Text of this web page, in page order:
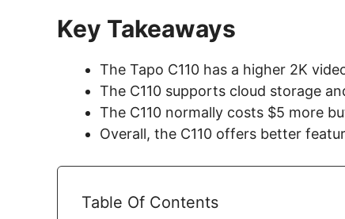
Key Takeaways
The Tapo C110 has a higher 2K
The C110 supports cloud storage
The C110 normally costs $5 more
Overall, the C110 offers better
Table Of Contents